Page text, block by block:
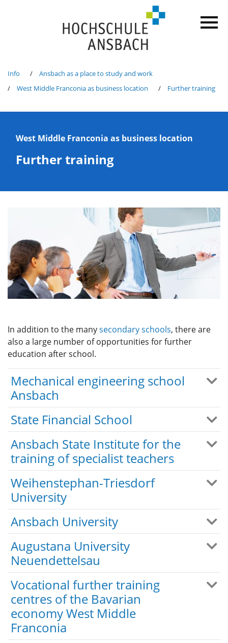
Info
Ansbach as a place to study and work
West Middle Franconia as business location
Further training
West Middle Franconia as business location
Further training
In addition to the manysecondary schools, there are
also a large number of opportunities for further
education after school.
Mechanical engineering school
Ansbach
State Financial School
Ansbach State Institute for the
training of specialist teachers
Weihenstephan-Triesdorf
University
Ansbach University
Augustana University
Neuendettelsau
Vocational further training
centres of the Bavarian
economy West Middle
Franconia